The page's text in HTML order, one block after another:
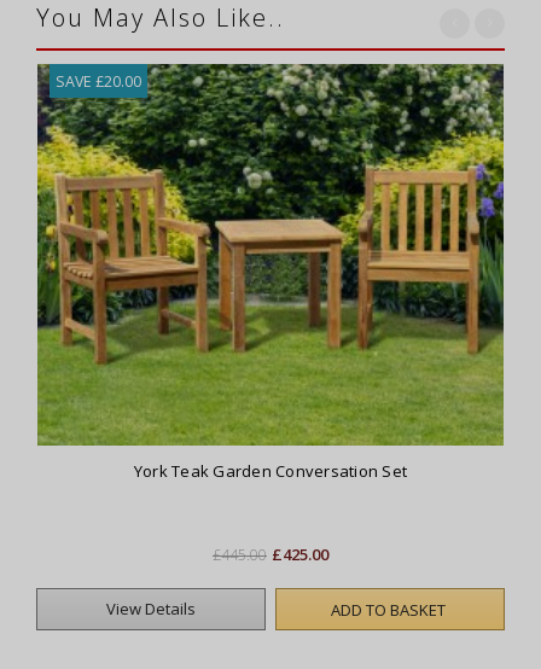
You May Also Like..
SAVE £20.00
York Teak Garden Conversation Set
£445.00 £425.00
View Details ADD TO BASKET